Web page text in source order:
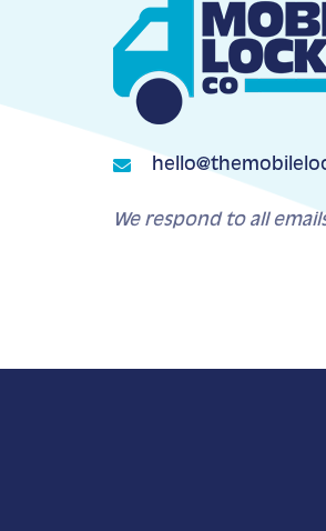
We respond to all